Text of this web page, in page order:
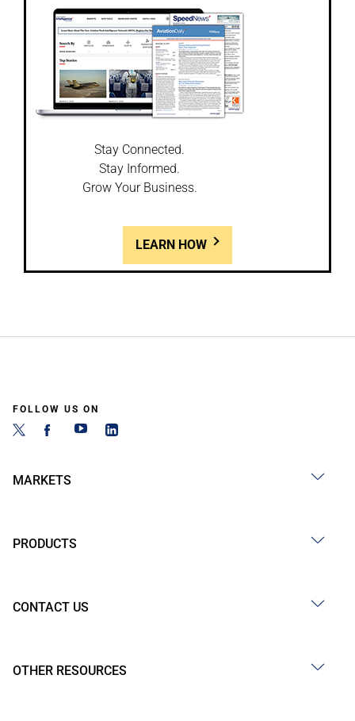
Stay Connected.
Stay Informed.
Grow Your Business.
LEARN HOW
FOLLOW US ON
MARKETS
PRODUCTS
CONTACT US
OTHER RESOURCES